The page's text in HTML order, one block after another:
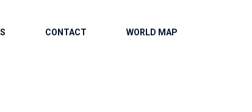
CONTACT WORLD MAP